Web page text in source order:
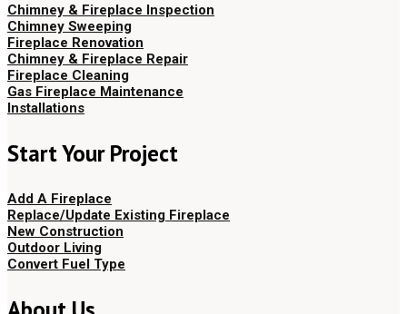
Chimney & Fireplace Inspection
Chimney Sweeping
Fireplace Renovation
Chimney & Fireplace Repair
Fireplace Cleaning
Gas Fireplace Maintenance
Installations
Start Your Project
Add A Fireplace
Replace/Update Existing Fireplace
New Construction
Outdoor Living
Convert Fuel Type